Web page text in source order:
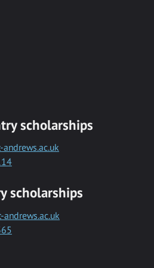
scholarships
scholarships